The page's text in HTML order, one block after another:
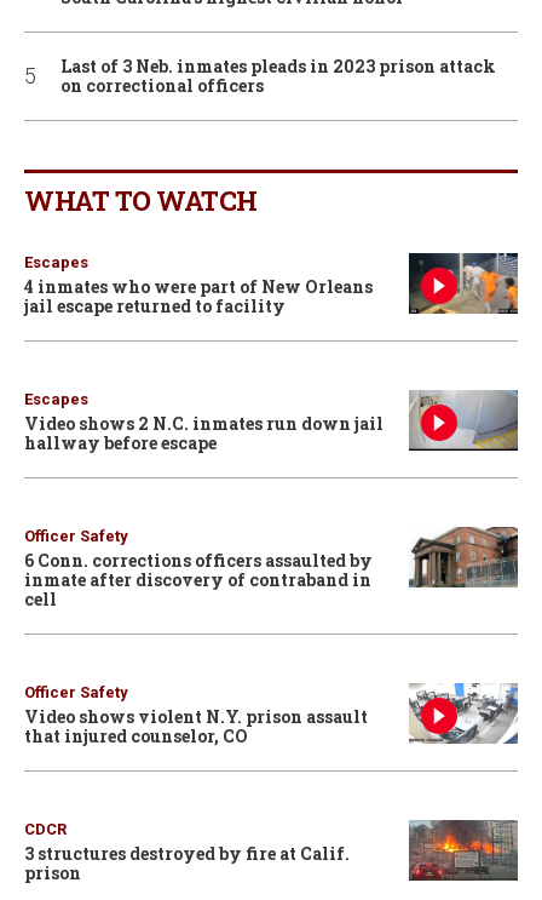
Last of 3 Neb. inmates pleads in 2023 prison attack
on correctional officers
WHAT TO WATCH
Escapes
4 inmates who were part of New Orleans
jail escape returned to facility
Escapes
Video shows 2 N.C. inmates run down jail
hallway before escape
Officer Safety
6 Conn. corrections officers assaulted by
inmate after discovery of contraband in
cell
Officer Safety
Video shows violent N.Y. prison assault
that injured counselor, CO
CDCR
3 structures destroyed by fire at Calif.
prison